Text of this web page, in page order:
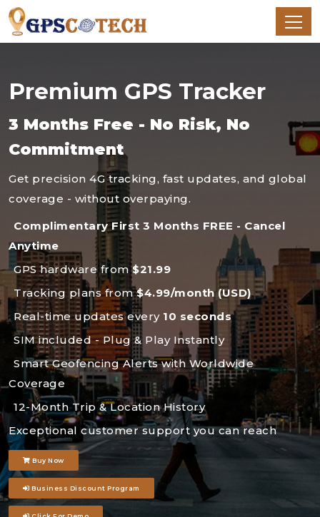
Premium GPS Tracker
3 Months Free - No Risk, No
Commitment
Get precision 4G tracking, fast updates, and global
coverage - without overpaying.
Complimentary First 3 Months FREE - Cancel
Anytime
GPS hardware from$21.99
Tracking plans from$4.99/month (USD)
Real-time updates every 10 seconds
SIM included - Plug & Play Instantly
Smart Geofencing Alerts with Worldwide
Coverage
12-Month Trip & Location History
Exceptional customer support you can reach
Buy Now
Business Discount Program